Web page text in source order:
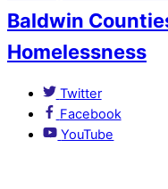
Baldwin
Homelessness
Twitter
Facebook
YouTube